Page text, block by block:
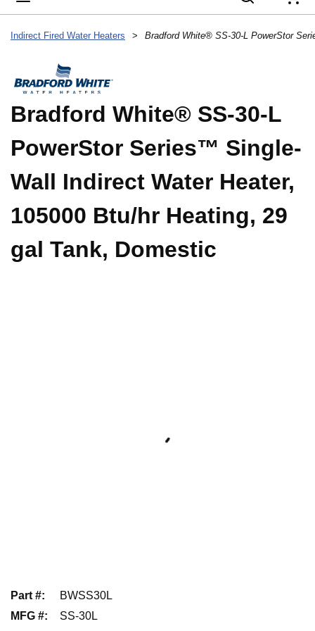
Indirect Fired Water Heaters >
Bradford White® SS-30-L
PowerStor Series™ Single-
Wall Indirect Water Heater,
105000 Btu/hr Heating, 29
gal Tank, Domestic
Part #:
BWSS30L
MFG #: SS-30L